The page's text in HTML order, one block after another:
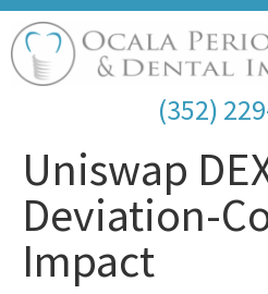
(352)
Uniswap
Deviation-
Impact